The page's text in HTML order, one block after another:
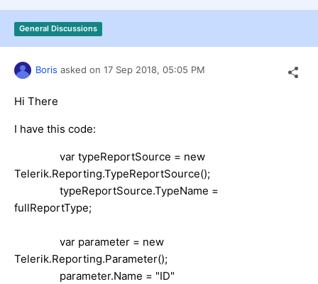
Shopping cart
Login
Contact Us
Try now
General Discussions
Boris asked on 17 Sep 2018, 05:05 PM
Hi There
I have this code:
var typeReportSource = new
Telerik.Reporting.TypeReportSource();
typeReportSource.TypeName =
fullReportType;
var parameter = new
Telerik.Reporting.Parameter();
parameter.Name = "ID"